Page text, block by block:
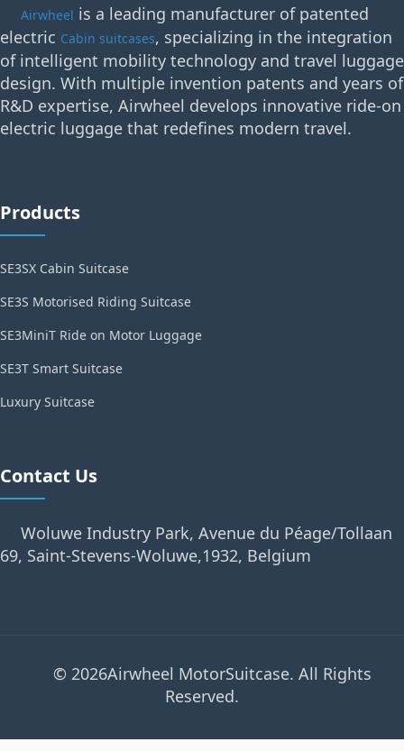
Airwheel is a leading manufacturer of patented
electric Cabin suitcases, specializing in the integration
of intelligent mobility technology and travel luggage
design. With multiple invention patents and years of
R&D expertise, Airwheel develops innovative ride-on
electric luggage that redefines modern travel.
Products
SE3SX Cabin Suitcase
SE3S Motorised Riding Suitcase
SE3MiniT Ride on Motor Luggage
SE3T Smart Suitcase
Luxury Suitcase
Contact Us
Woluwe Industry Park, Avenue du Péage/Tollaan
69, Saint-Stevens-Woluwe,1932, Belgium
© 2026Airwheel MotorSuitcase. All Rights
Reserved.